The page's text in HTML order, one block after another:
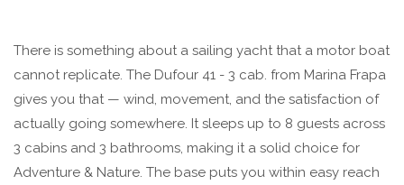
There is something about a sailing yacht that a motor boat
cannot replicate. The Dufour 41 - 3 cab. from Marina Frapa
gives you that — wind, movement, and the satisfaction of
actually going somewhere. It sleeps up to 8 guests across
3 cabins and 3 bathrooms, making it a solid choice for
Adventure & Nature. The base puts you within easy reach